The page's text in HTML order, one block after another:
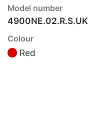
Model number
4900NE.02.R.S.UK
Colour
Red